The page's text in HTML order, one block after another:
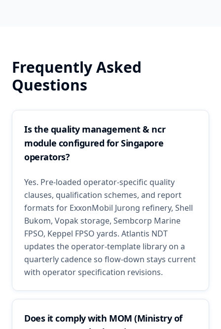
Frequently Asked
Questions
Is the quality management & ncr
module configured for Singapore
operators?
Yes. Pre-loaded operator-specific quality
clauses, qualification schemes, and report
formats for ExxonMobil Jurong refinery, Shell
Bukom, Vopak storage, Sembcorp Marine
FPSO, Keppel FPSO yards. Atlantis NDT
updates the operator-template library on a
quarterly cadence so flow-down stays current
with operator specification revisions.
Does it comply with MOM (Ministry of